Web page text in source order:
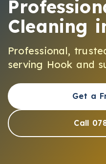
Cleaning
Professional,
serving Hook and
Get a
Call